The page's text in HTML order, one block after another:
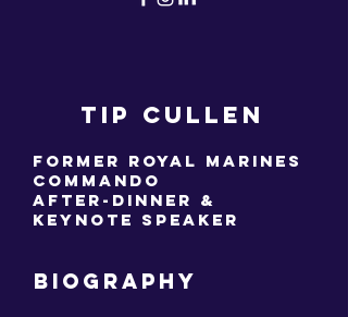
TIP CULLEN
Former Royal Marines
Commando
After-Dinner &
Keynote Speaker
BIOGRAPHY